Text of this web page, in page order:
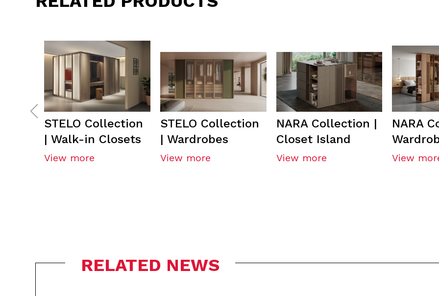
STELO Collection
| Walk-in Closets
View more
STELO Collection
| Wardrobes
View more
NARA Collection |
Closet Island
View more
NARA
View
RELATED NEWS